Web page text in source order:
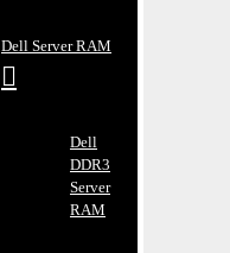
Dell Server RAM
Dell
DDR3
Server
RAM